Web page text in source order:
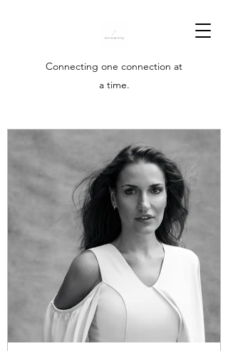
Connecting one connection at
a time.